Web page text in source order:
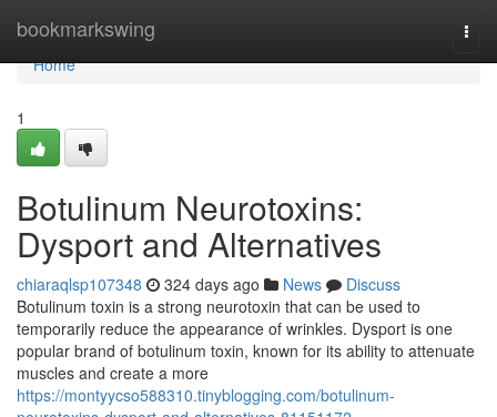
bookmarkswing
Home
Home
1
Botulinum Neurotoxins:
Dysport and Alternatives
chiaraqlsp107348 324 days ago News
Discuss
Botulinum toxin is a strong neurotoxin that can be used to
temporarily reduce the appearance of wrinkles. Dysport is one
popular brand of botulinum toxin, known for its ability to attenuate
muscles and create a more
https://montyycso588310.tinyblogging.com/botulinum-